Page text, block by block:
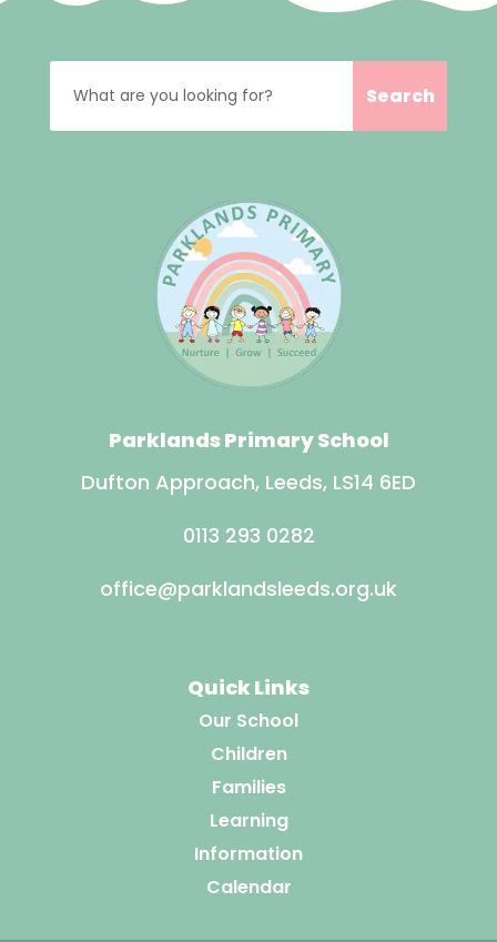
Parklands Primary School
Dufton Approach, Leeds, LS14 6ED
0113 293 0282
office@parklandsleeds.org.uk
Quick Links
Our School
Children
Families
Learning
Information
Calendar